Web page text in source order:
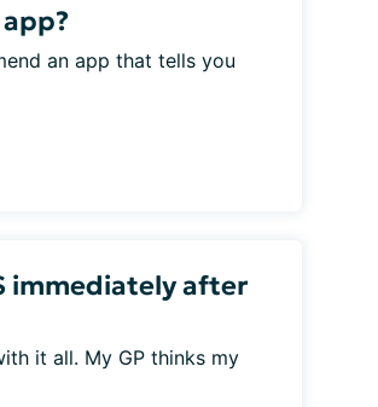
an app that tells you
immediately after
it all. My GP thinks my